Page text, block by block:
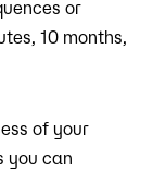
or
10 months,
of your
you can